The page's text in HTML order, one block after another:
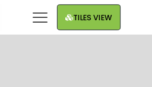
TILES VIEW